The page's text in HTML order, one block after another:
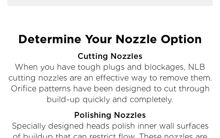
Determine Your Nozzle Option
Cutting Nozzles
When you have tough plugs and blockages, NLB
cutting nozzles are an effective way to remove them.
Orifice patterns have been designed to cut through
build-up quickly and completely.
Polishing Nozzles
Specially designed heads polish inner wall surfaces